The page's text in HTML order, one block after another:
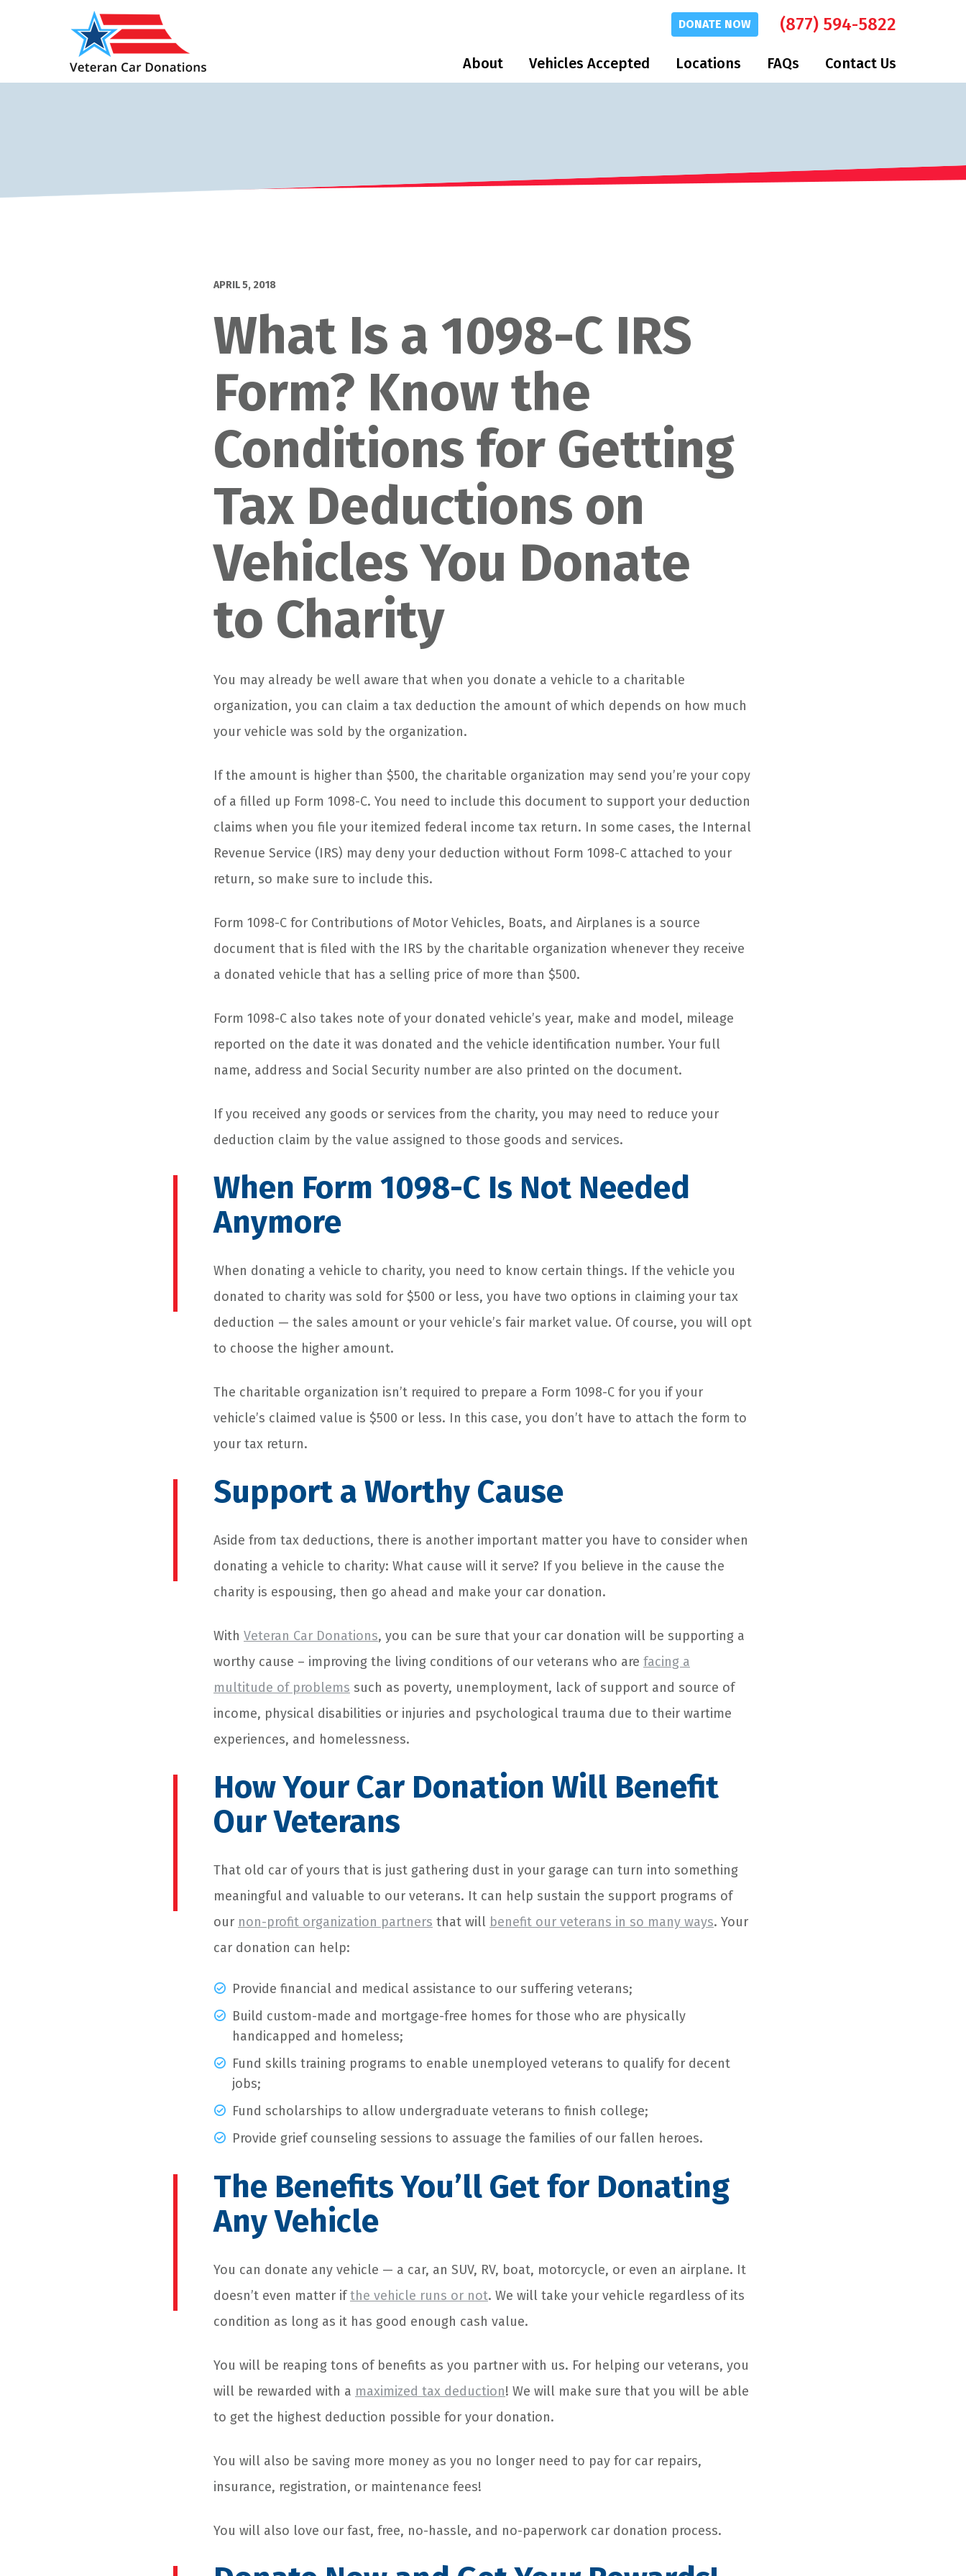
DONATE NOW (877) 594-5822
About Vehicles Accepted Locations FAQs Contact Us
APRIL 5, 2018
What Is a 1098-C IRS
Form? Know the
Conditions for Getting
Tax Deductions on
Vehicles You Donate
to Charity
You may already be well aware that when you donate a vehicle to a charitable
organization, you can claim a tax deduction the amount of which depends on how much
your vehicle was sold by the organization.
If the amount is higher than $500, the charitable organization may send you’re your copy
of a filled up Form 1098-C. You need to include this document to support your deduction
claims when you file your itemized federal income tax return. In some cases, the Internal
Revenue Service (IRS) may deny your deduction without Form 1098-C attached to your
return, so make sure to include this.
Form 1098-C for Contributions of Motor Vehicles, Boats, and Airplanes is a source
document that is filed with the IRS by the charitable organization whenever they receive
a donated vehicle that has a selling price of more than $500.
Form 1098-C also takes note of your donated vehicle’s year, make and model, mileage
reported on the date it was donated and the vehicle identification number. Your full
name, address and Social Security number are also printed on the document.
If you received any goods or services from the charity, you may need to reduce your
deduction claim by the value assigned to those goods and services.
When Form 1098-C Is Not Needed
Anymore
When donating a vehicle to charity, you need to know certain things. If the vehicle you
donated to charity was sold for $500 or less, you have two options in claiming your tax
deduction — the sales amount or your vehicle’s fair market value. Of course, you will opt
to choose the higher amount.
The charitable organization isn’t required to prepare a Form 1098-C for you if your
vehicle’s claimed value is $500 or less. In this case, you don’t have to attach the form to
your tax return.
Support a Worthy Cause
Aside from tax deductions, there is another important matter you have to consider when
donating a vehicle to charity: What cause will it serve? If you believe in the cause the
charity is espousing, then go ahead and make your car donation.
With Veteran Car Donations, you can be sure that your car donation will be supporting a
worthy cause – improving the living conditions of our veterans who are facing a
multitude of problems such as poverty, unemployment, lack of support and source of
income, physical disabilities or injuries and psychological trauma due to their wartime
experiences, and homelessness.
How Your Car Donation Will Benefit
Our Veterans
That old car of yours that is just gathering dust in your garage can turn into something
meaningful and valuable to our veterans. It can help sustain the support programs of
our non-profit organization partners that will benefit our veterans in so many ways. Your
car donation can help:
Provide financial and medical assistance to our suffering veterans;
Build custom-made and mortgage-free homes for those who are physically
handicapped and homeless;
Fund skills training programs to enable unemployed veterans to qualify for decent
jobs;
Fund scholarships to allow undergraduate veterans to finish college;
Provide grief counseling sessions to assuage the families of our fallen heroes.
The Benefits You’ll Get for Donating
Any Vehicle
You can donate any vehicle — a car, an SUV, RV, boat, motorcycle, or even an airplane. It
doesn’t even matter ifthe vehicle runs or not. We will take your vehicle regardless of its
condition as long as it has good enough cash value.
You will be reaping tons of benefits as you partner with us. For helping our veterans, you
will be rewarded with a maximized tax deduction! We will make sure that you will be able
to get the highest deduction possible for your donation.
You will also be saving more money as you no longer need to pay for car repairs,
insurance, registration, or maintenance fees!
You will also love our fast, free, no-hassle, and no-paperwork car donation process.